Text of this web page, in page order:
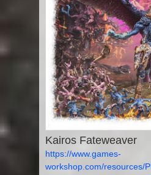
Kairos Fateweaver
https://www.games-
workshop.com/resources/